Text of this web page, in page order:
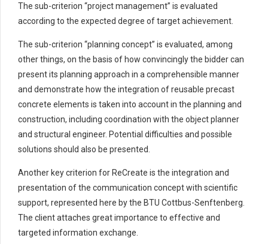
The sub-criterion “project management” is evaluated
according to the expected degree of target achievement.
The sub-criterion “planning concept” is evaluated, among
other things, on the basis of how convincingly the bidder can
present its planning approach in a comprehensible manner
and demonstrate how the integration of reusable precast
concrete elements is taken into account in the planning and
construction, including coordination with the object planner
and structural engineer. Potential difficulties and possible
solutions should also be presented.
Another key criterion for ReCreate is the integration and
presentation of the communication concept with scientific
support, represented here by the BTU Cottbus-Senftenberg.
The client attaches great importance to effective and
targeted information exchange.